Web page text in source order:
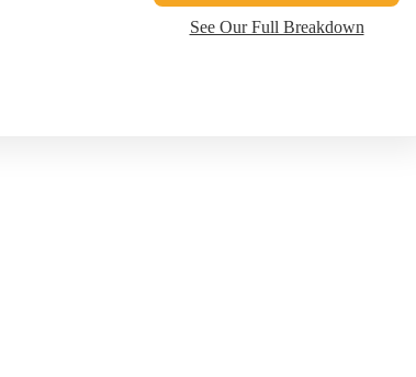
See Our Full Breakdown